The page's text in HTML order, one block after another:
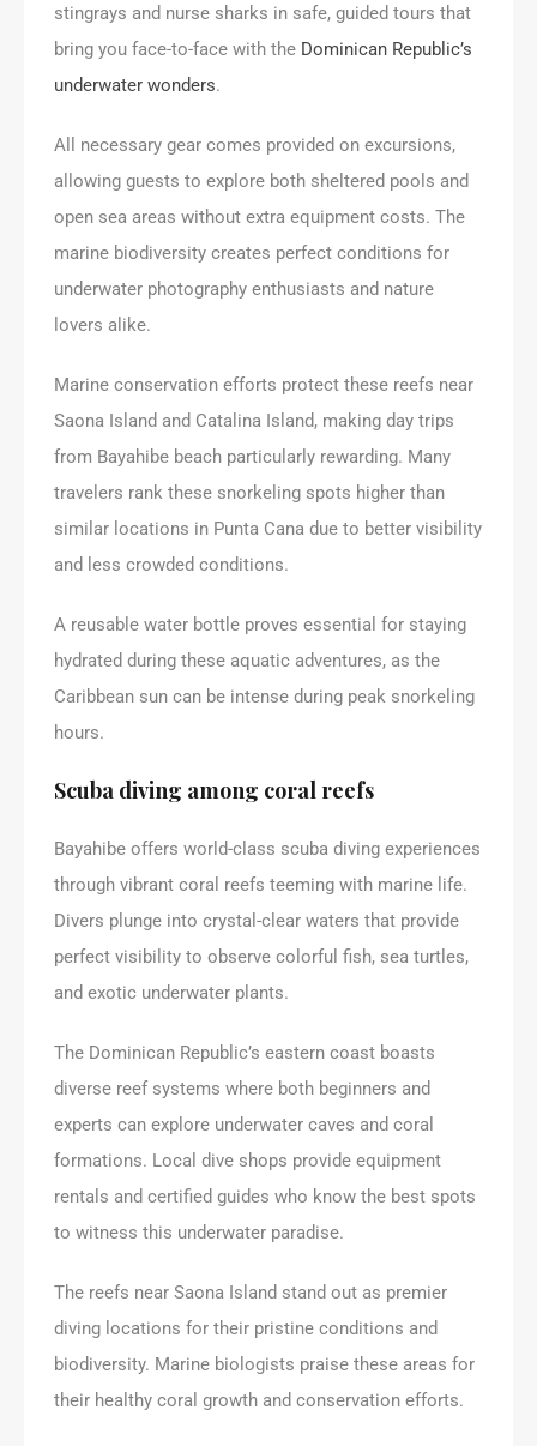
stingrays and nurse sharks in safe, guided tours that
bring you face-to-face with the Dominican Republic’s
underwater wonders.
All necessary gear comes provided on excursions,
allowing guests to explore both sheltered pools and
open sea areas without extra equipment costs. The
marine biodiversity creates perfect conditions for
underwater photography enthusiasts and nature
lovers alike.
Marine conservation efforts protect these reefs near
Saona Island and Catalina Island, making day trips
from Bayahibe beach particularly rewarding. Many
travelers rank these snorkeling spots higher than
similar locations in Punta Cana due to better visibility
and less crowded conditions.
A reusable water bottle proves essential for staying
hydrated during these aquatic adventures, as the
Caribbean sun can be intense during peak snorkeling
hours.
Scuba diving among coral reefs
Bayahibe offers world-class scuba diving experiences
through vibrant coral reefs teeming with marine life.
Divers plunge into crystal-clear waters that provide
perfect visibility to observe colorful fish, sea turtles,
and exotic underwater plants.
The Dominican Republic’s eastern coast boasts
diverse reef systems where both beginners and
experts can explore underwater caves and coral
formations. Local dive shops provide equipment
rentals and certified guides who know the best spots
to witness this underwater paradise.
The reefs near Saona Island stand out as premier
diving locations for their pristine conditions and
biodiversity. Marine biologists praise these areas for
their healthy coral growth and conservation efforts.